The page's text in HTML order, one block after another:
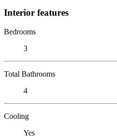
Interior features
Bedrooms
3
Total Bathrooms
4
Cooling
Yes